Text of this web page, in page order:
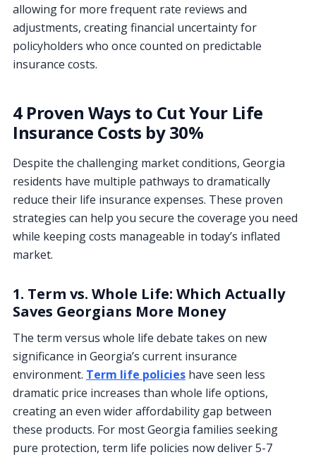
allowing for more frequent rate reviews and
adjustments, creating financial uncertainty for
policyholders who once counted on predictable
insurance costs.
4 Proven Ways to Cut Your Life
Insurance Costs by 30%
Despite the challenging market conditions, Georgia
residents have multiple pathways to dramatically
reduce their life insurance expenses. These proven
strategies can help you secure the coverage you need
while keeping costs manageable in today’s inflated
market.
1. Term vs. Whole Life: Which Actually
Saves Georgians More Money
The term versus whole life debate takes on new
significance in Georgia’s current insurance
environment. Term life policies have seen less
dramatic price increases than whole life options,
creating an even wider affordability gap between
these products. For most Georgia families seeking
pure protection, term life policies now deliver 5-7